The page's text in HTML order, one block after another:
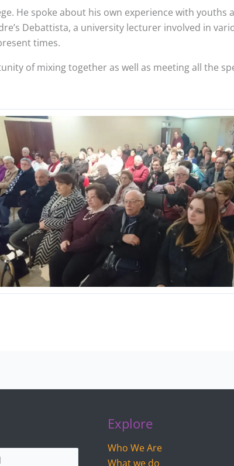
He spoke about his own experience with youths
Debattista, a university lecturer involved in
times.
of mixing together as well as meeting all the
Explore
Who We Are
What we do